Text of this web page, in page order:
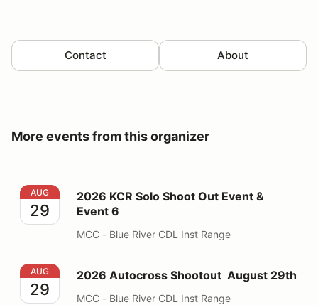
Contact About
More events from this organizer
2026 KCR Solo Shoot Out Event & Event 6
AUG
29
2026 KCR Solo Shoot Out Event &
Event 6
MCC - Blue River CDL Inst Range
2026 Autocross Shootout August 29th
AUG
29
2026 Autocross Shootout August 29th
MCC - Blue River CDL Inst Range